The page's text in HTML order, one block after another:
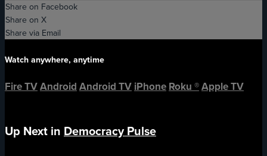
Share on Facebook
Share on X
Share via Email
Watch anywhere, anytime
Fire TVAndroid Android TV iPhone Roku ®Apple TV
Up Next in Democracy Pulse